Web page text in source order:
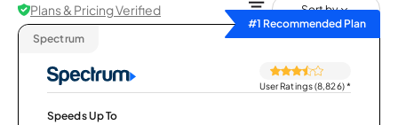
Plans & Pricing Verified
Sort by
#1 Recommended Plan
Spectrum
User Ratings (8,826)*
Speeds Up To